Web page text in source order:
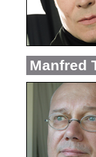
Manfred